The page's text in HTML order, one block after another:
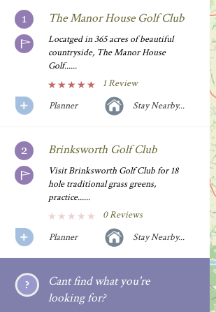
The Manor House Golf Club
Locatged in 365 acres of beautiful
countryside, The Manor House
Golf......
1 Review
Planner
Stay Nearby...
Brinksworth Golf Club
Visit Brinksworth Golf Club for 18
hole traditional grass greens,
practice......
0 Reviews
Planner
Stay Nearby...
Cant find what you're
looking for?